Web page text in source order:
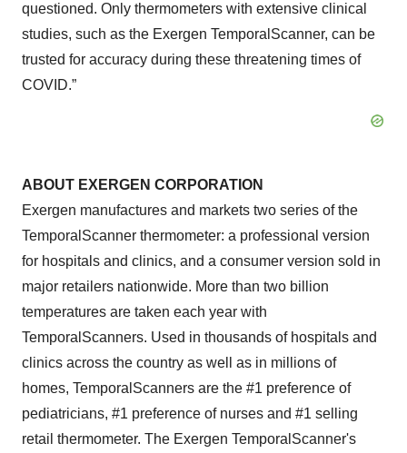
questioned. Only thermometers with extensive clinical
studies, such as the Exergen TemporalScanner, can be
trusted for accuracy during these threatening times of
COVID.”
ABOUT EXERGEN CORPORATION
Exergen manufactures and markets two series of the
TemporalScanner thermometer: a professional version
for hospitals and clinics, and a consumer version sold in
major retailers nationwide. More than two billion
temperatures are taken each year with
TemporalScanners. Used in thousands of hospitals and
clinics across the country as well as in millions of
homes, TemporalScanners are the #1 preference of
pediatricians, #1 preference of nurses and #1 selling
retail thermometer. The Exergen TemporalScanner's